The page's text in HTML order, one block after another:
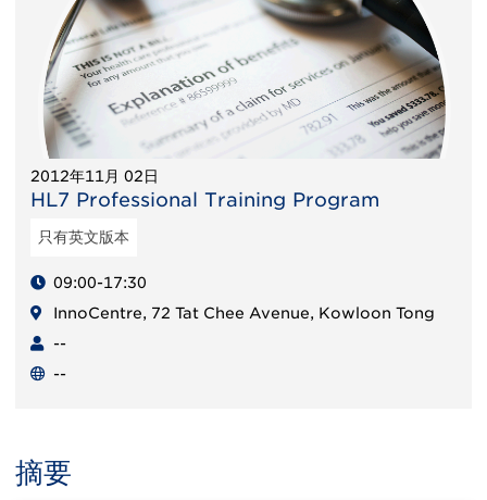
2012年11月 02日
HL7 Professional Training Program
只有英文版本
09:00-17:30
InnoCentre, 72 Tat Chee Avenue, Kowloon Tong
--
--
摘要